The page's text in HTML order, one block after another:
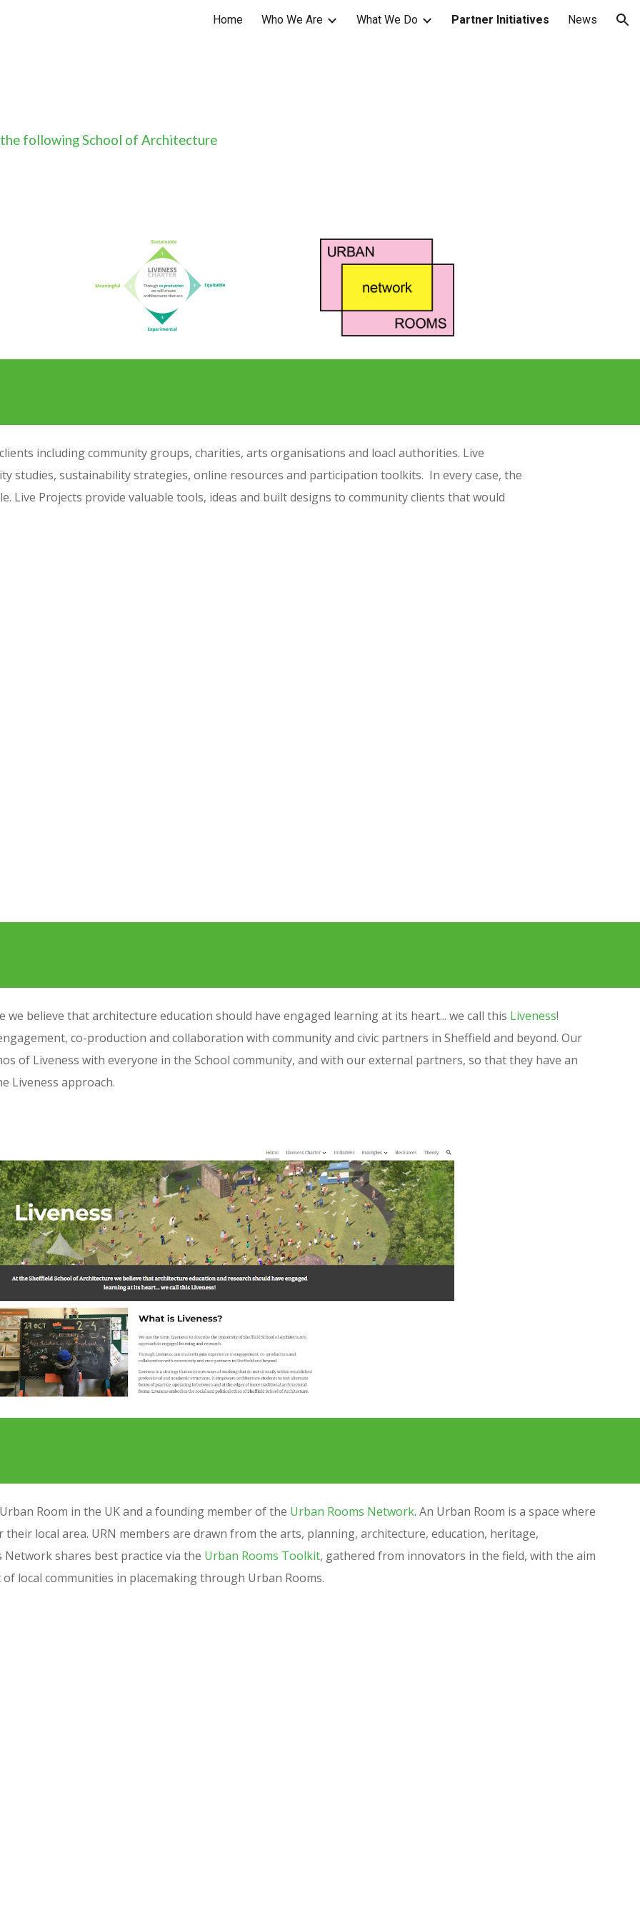
Skip to navigation
Home Who We Are What We Do Partner Initiatives News
following School of Architecture
including community groups, charities, arts organisations and loacl authorities. Live
studies, sustainability strategies, online resources and participation toolkits. In every case, the
Live Projects provide valuable tools, ideas and built designs to community clients that would
we believe that architecture education should have engaged learning at its heart... we call this Liveness!
co-production and collaboration with community and civic partners in Sheffield and beyond. Our
of Liveness with everyone in the School community, and with our external partners, so that they have an
Liveness approach.
Room in the UK and a founding member of the Urban Rooms Network. An Urban Room is a space where
their local area. URN members are drawn from the arts, planning, architecture, education, heritage,
shares best practice via the Urban Rooms Toolkit, gathered from innovators in the field, with the aim
local communities in placemaking through Urban Rooms.